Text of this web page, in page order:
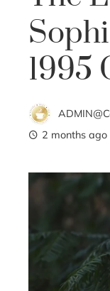
1995
2 months ago